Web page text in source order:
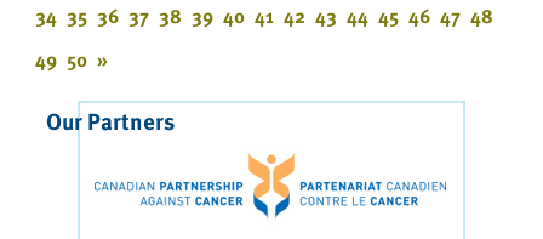
34 35 36 37 38 39 40 41 42 43 44 45 46 47 48
49 50 »
Our Partners